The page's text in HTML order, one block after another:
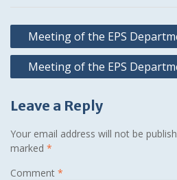
Post
navigation
Meeting of the EPS
Meeting of the EPS
Leave a Reply
Your email address will not be
marked *
Comment *